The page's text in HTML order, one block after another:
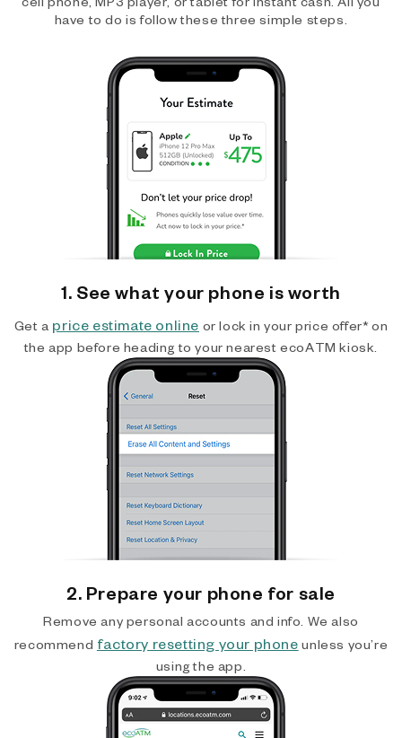
have to do is follow these three simple steps.
1. See what your phone is worth
Get a price estimate online or lock in your price offer* on
the app before heading to your nearest ecoATM kiosk.
2. Prepare your phone for sale
Remove any personal accounts and info. We also
recommend factory resetting your phone unless you’re
using the app.